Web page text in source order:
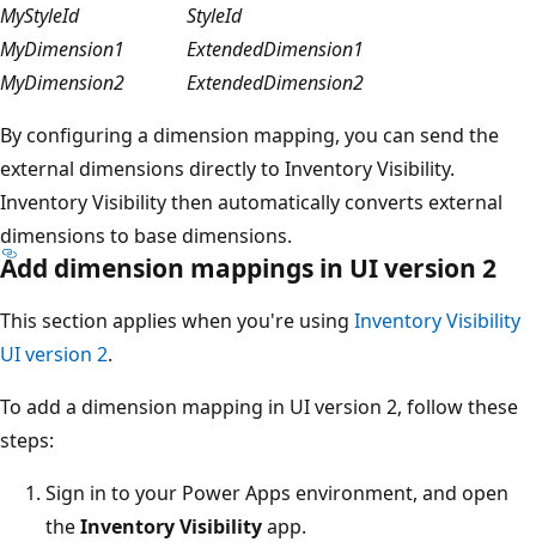
MyStyleId
StyleId
MyDimension1
ExtendedDimension1
MyDimension2
ExtendedDimension2
By configuring a dimension mapping, you can send the
external dimensions directly to Inventory Visibility.
Inventory Visibility then automatically converts external
dimensions to base dimensions.
Add dimension mappings in UI version 2
This section applies when you're using Inventory Visibility
UI version 2.
To add a dimension mapping in UI version 2, follow these
steps:
Sign in to your Power Apps environment, and open
theInventory Visibilityapp.